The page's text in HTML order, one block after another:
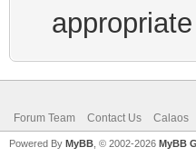
Forum Team Contact Us Calaos
Powered By MyBB , © 2002-2026 MyBB